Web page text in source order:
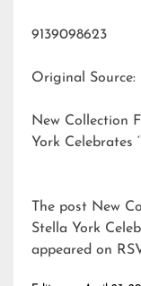
9139098623
Original Source:
New Collection
York Celebrates
The post New
Stella York
appeared on